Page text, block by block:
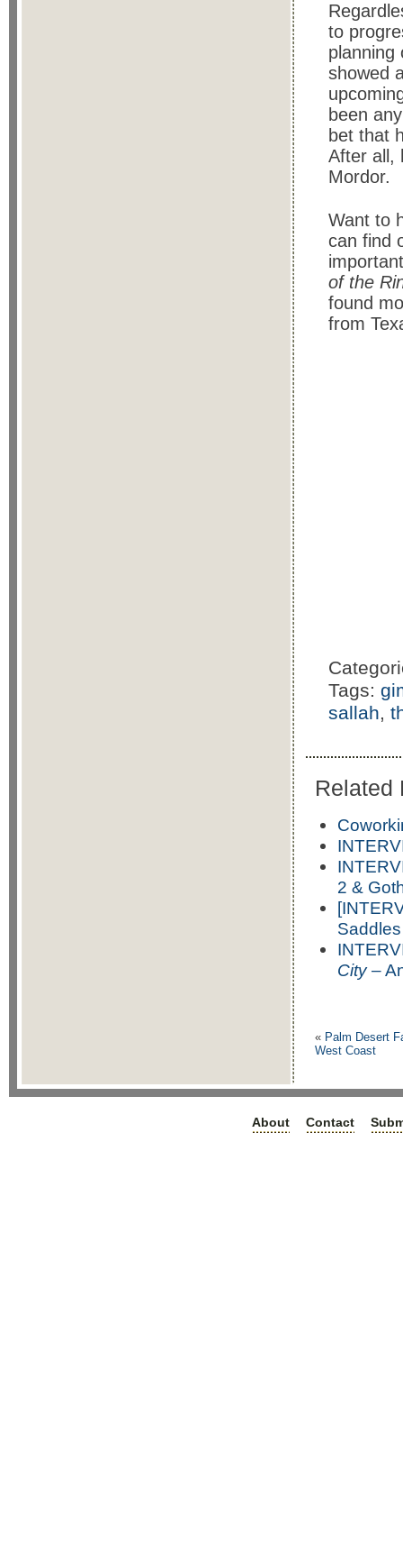
to
planning
showed
been
bet that
After all,
Mordor.
Want to
can find
of the
found
from
Tags:
sallah,
Related
2 &
City–
« Palm Desert
West Coast
About Contact